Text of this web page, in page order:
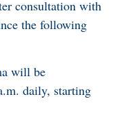
consultation with
the following
will be
daily, starting